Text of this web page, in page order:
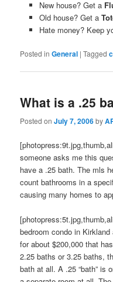
New house? Get a
Old house? Get a
Hate money? Keep
Posted in General |Tagged
What is a .25
Posted onJuly 7, 2006by
someone asks me this
have a .25 bath. The mls
count bathrooms in a
causing many homes to
bedroom condo in
for about $200,000 that
2.25 baths or 3.25 baths,
bath at all. A .25 “bath” is